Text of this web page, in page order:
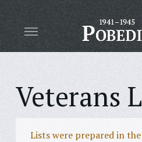
Veterans
Lists were prepared in